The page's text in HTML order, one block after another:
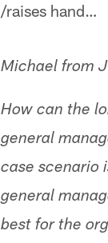
/raises hand…
Michael from
How can the
general
case scenario
general
best for the